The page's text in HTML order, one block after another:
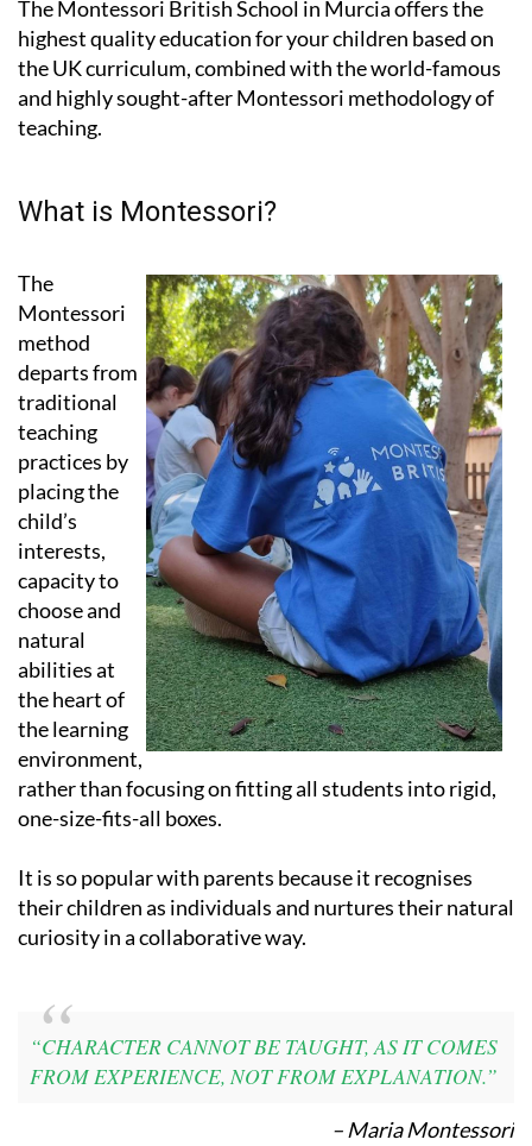
The Montessori British School in Murcia offers the
highest quality education for your children based on
the UK curriculum, combined with the world-famous
and highly sought-after Montessori methodology of
teaching.
What is Montessori?
The
Montessori
method
departs from
traditional
teaching
practices by
placing the
child’s
interests,
capacity to
choose and
natural
abilities at
the heart of
the learning
environment,
rather than focusing on fitting all students into rigid,
one-size-fits-all boxes.
It is so popular with parents because it recognises
their children as individuals and nurtures their natural
curiosity in a collaborative way.
“CHARACTER CANNOT BE TAUGHT, AS IT COMES
FROM EXPERIENCE, NOT FROM EXPLANATION.”
– Maria Montessori